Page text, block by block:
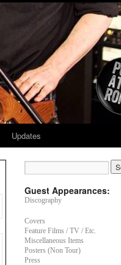
Updates
Guest Appearances:
Discography
Covers
Feature Films / TV / Etc.
Miscellaneous Items
Posters (Non Tour)
Press